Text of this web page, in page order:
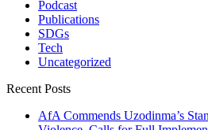
Podcast
Publications
SDGs
Tech
Uncategorized
Recent Posts
AfA Commends Uzodinma’s